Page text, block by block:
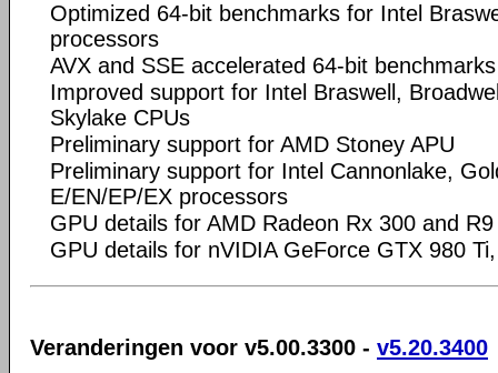
Optimized 64-bit benchmarks for Intel
processors
AVX and SSE accelerated 64-bit
Improved support for Intel Braswell,
Skylake CPUs
Preliminary support for AMD Stoney APU
Preliminary support for Intel Cannonlake,
E/EN/EP/EX processors
GPU details for AMD Radeon Rx 300 and
GPU details for nVIDIA GeForce GTX 980
Veranderingen voor v5.00.3300 - v5.20.3400